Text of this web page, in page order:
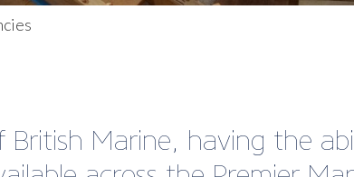
British Marine, having the